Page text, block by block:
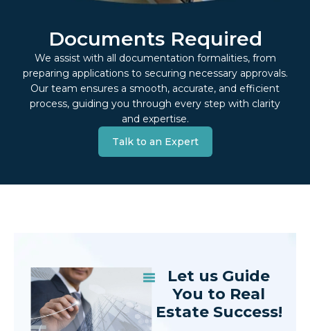
Documents Required
We assist with all documentation formalities, from
preparing applications to securing necessary approvals.
Our team ensures a smooth, accurate, and efficient
process, guiding you through every step with clarity
and expertise.
Talk to an Expert
Let us Guide
You to Real
Estate Success!